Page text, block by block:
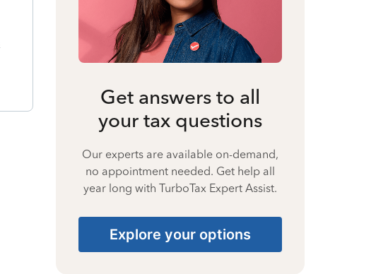
Get answers to all
your tax questions
Our experts are available on-demand,
no appointment needed. Get help all
year long with TurboTax Expert Assist.
Explore your options